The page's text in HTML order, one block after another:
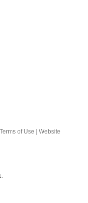
Terms of Use Website